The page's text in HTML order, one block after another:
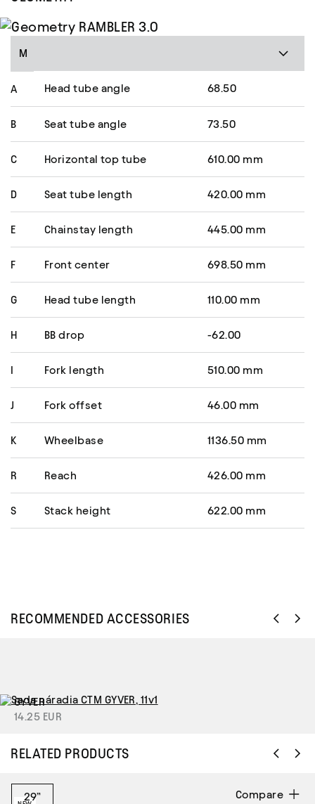
M
A Head tube angle 68.50
B Seat tube angle 73.50
C Horizontal top tube 610.00 mm
D Seat tube length 420.00 mm
E Chainstay length 445.00 mm
F Front center 698.50 mm
G Head tube length 110.00 mm
H BB drop -62.00
I Fork length 510.00 mm
J Fork offset 46.00 mm
K Wheelbase 1136.50 mm
R Reach 426.00 mm
S Stack height 622.00 mm
RECOMMENDED ACCESSORIES
GYVER
14.25 EUR
RELATED PRODUCTS
29” Compare